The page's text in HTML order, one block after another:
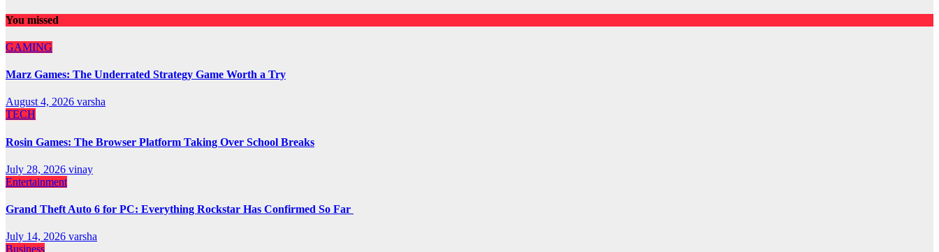
You missed
GAMING
Marz Games: The Underrated Strategy Game Worth a Try
August 4, 2026 varsha
TECH
Rosin Games: The Browser Platform Taking Over School Breaks
July 28, 2026 vinay
Entertainment
Grand Theft Auto 6 for PC: Everything Rockstar Has Confirmed So Far
July 14, 2026 varsha
Business